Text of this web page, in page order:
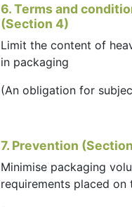
6. Terms and
(Section 4)
Limit the content of
in packaging
(An obligation for
7. Prevention
Minimise packaging
requirements placed